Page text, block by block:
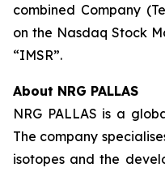
combined Company
on the Nasdaq Stock
“IMSR”.
About NRG PALLAS
NRG PALLAS is a
The company
isotopes and the